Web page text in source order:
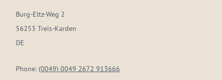
Burg-Eltz-Weg 2
56253 Treis-Karden
DE
Phone: (0049) 0049 2672 913666